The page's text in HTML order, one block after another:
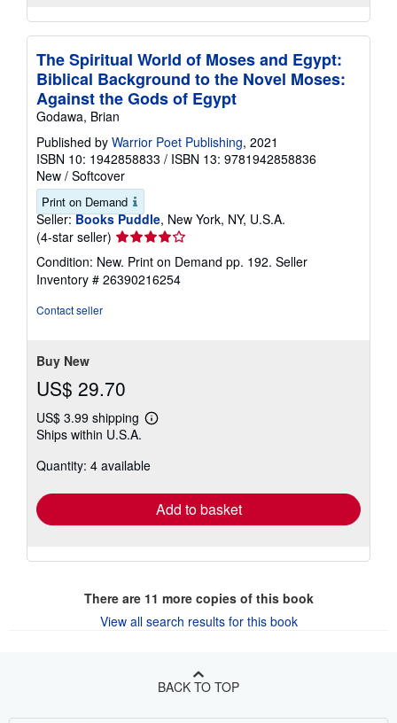
The Spiritual World of Moses and Egypt:
Biblical Background to the Novel Moses:
Against the Gods of Egypt
Godawa, Brian
Published by Warrior Poet Publishing, 2021
ISBN 10: 1942858833 / ISBN 13: 9781942858836
New / Softcover
Print on Demand
Seller: Books Puddle, New York, NY, U.S.A.
(4-star seller) Seller
rating
4
out
Condition: New. Print on Demand pp. 192. Seller
Inventory # 26390216254
Contact seller
Buy New
US$ 29.70
US$ 3.99 shipping
Learn
shipping
Ships within U.S.A.
Quantity: 4 available
Add to basket
There are 11 more copies of this book
View all search results for this book
BACK TO TOP